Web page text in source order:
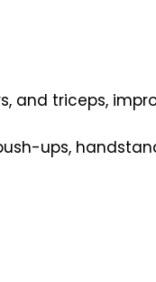
and triceps,
ups,